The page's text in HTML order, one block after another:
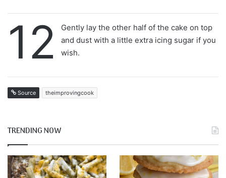
12
Gently lay the other half of the cake on top
and dust with a little extra icing sugar if you
wish.
Source theimprovingcook
TRENDING NOW